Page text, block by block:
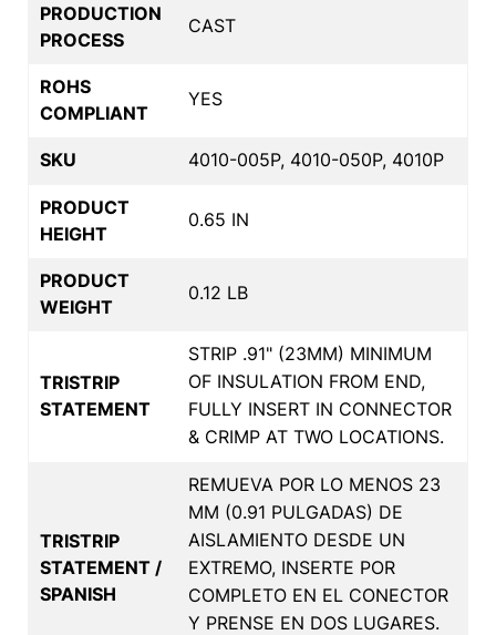
PRODUCTION
PROCESS
CAST
ROHS
COMPLIANT
YES
SKU 4010-005P, 4010-050P, 4010P
PRODUCT
HEIGHT
0.65 IN
PRODUCT
WEIGHT
0.12 LB
TRISTRIP
STATEMENT
STRIP .91" (23MM) MINIMUM
OF INSULATION FROM END,
FULLY INSERT IN CONNECTOR
& CRIMP AT TWO LOCATIONS.
TRISTRIP
STATEMENT /
SPANISH
REMUEVA POR LO MENOS 23
MM (0.91 PULGADAS) DE
AISLAMIENTO DESDE UN
EXTREMO, INSERTE POR
COMPLETO EN EL CONECTOR
Y PRENSE EN DOS LUGARES.